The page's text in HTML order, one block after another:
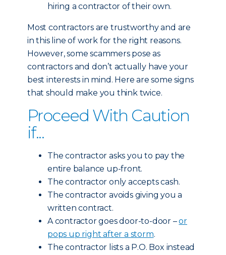
hiring a contractor of their own.
Most contractors are trustworthy and are
in this line of work for the right reasons.
However, some scammers pose as
contractors and don’t actually have your
best interests in mind. Here are some signs
that should make you think twice.
Proceed With Caution
if...
The contractor asks you to pay the
entire balance up-front.
The contractor only accepts cash.
The contractor avoids giving you a
written contract.
A contractor goes door-to-door –or
pops up right after a storm.
The contractor lists a P.O. Box instead